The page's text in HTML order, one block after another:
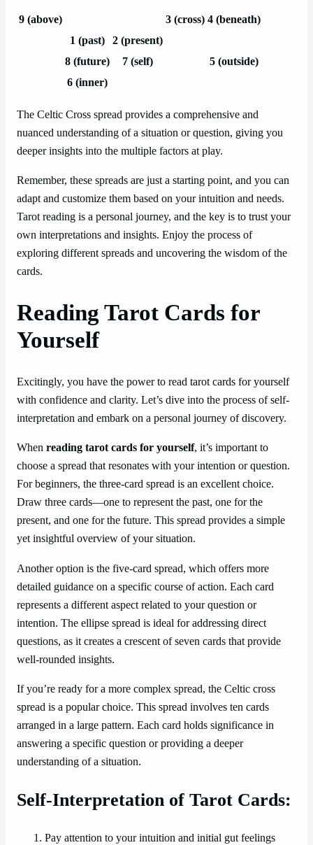
9 (above) 3 (cross) 4 (beneath)
1 (past)
2 (present)
8 (future)
7 (self)
5 (outside)
6 (inner)
The Celtic Cross spread provides a comprehensive and
nuanced understanding of a situation or question, giving you
deeper insights into the multiple factors at play.
Remember, these spreads are just a starting point, and you can
adapt and customize them based on your intuition and needs.
Tarot reading is a personal journey, and the key is to trust your
own interpretations and insights. Enjoy the process of
exploring different spreads and uncovering the wisdom of the
cards.
Reading Tarot Cards for
Yourself
Excitingly, you have the power to read tarot cards for yourself
with confidence and clarity. Let’s dive into the process of self-
interpretation and embark on a personal journey of discovery.
When reading tarot cards for yourself, it’s important to
choose a spread that resonates with your intention or question.
For beginners, the three-card spread is an excellent choice.
Draw three cards—one to represent the past, one for the
present, and one for the future. This spread provides a simple
yet insightful overview of your situation.
Another option is the five-card spread, which offers more
detailed guidance on a specific course of action. Each card
represents a different aspect related to your question or
intention. The ellipse spread is ideal for addressing direct
questions, as it creates a crescent of seven cards that provide
well-rounded insights.
If you’re ready for a more complex spread, the Celtic cross
spread is a popular choice. This spread involves ten cards
arranged in a large pattern. Each card holds significance in
answering a specific question or providing a deeper
understanding of a situation.
Self-Interpretation of Tarot Cards:
Pay attention to your intuition and initial gut feelings